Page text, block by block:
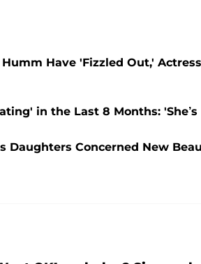
Have 'Fizzled Out,'
in the Last 8 Months:
Daughters Concerned New